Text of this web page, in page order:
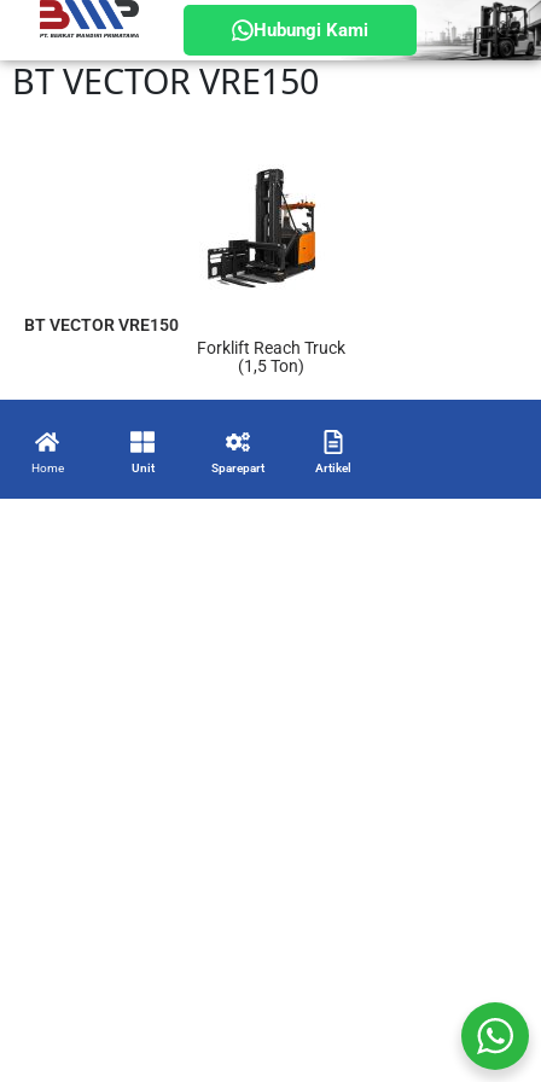
Hubungi Kami
BT VECTOR VRE150
BT VECTOR VRE150
Forklift Reach Truck
(1,5 Ton)
Home Unit Sparepart Artikel